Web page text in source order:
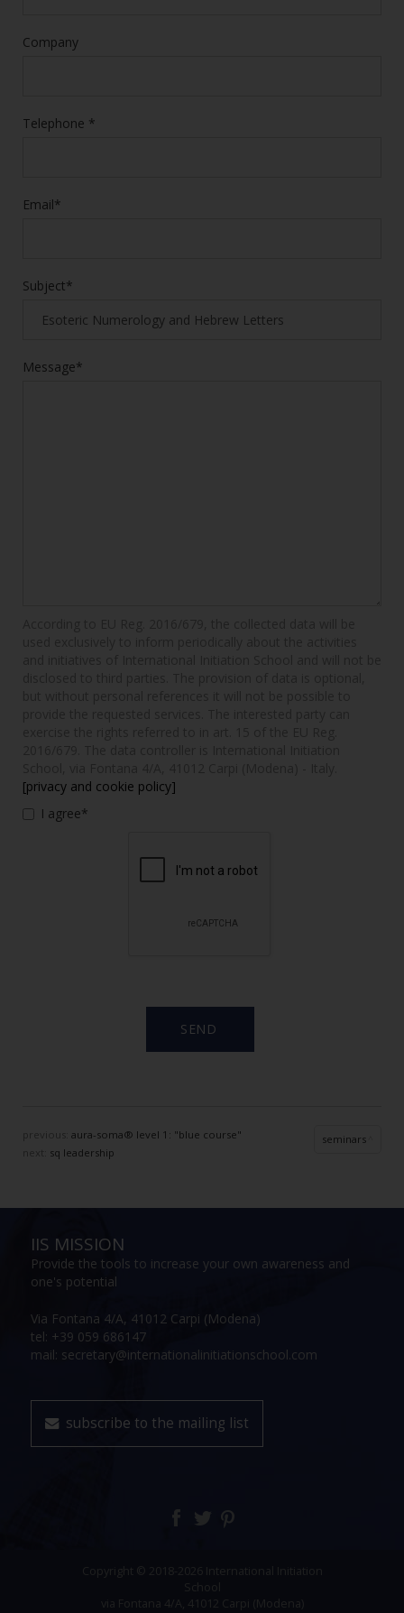
Company
Telephone *
Email*
Subject*
Message*
[privacy and cookie policy]
I agree*
aura-soma® level 1: "blue course"
next: sq leadership
seminars
IIS MISSION
Provide the tools to increase your own awareness and
one's potential
Via Fontana 4/A, 41012 Carpi (Modena)
tel: +39 059 686147
mail: secretary@internationalinitiationschool.com
subscribe to the mailing list
Copyright © 2018-2026 International Initiation
School
via Fontana 4/A, 41012 Carpi (Modena)